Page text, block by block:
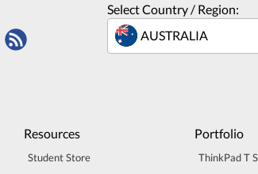
Select Country / Region:
Resources
Student Store
Portfolio
ThinkPad T